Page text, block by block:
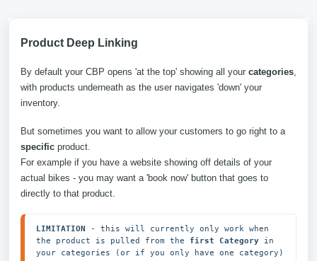
Product Deep Linking
By default your CBP opens 'at the top' showing all your categories,
with products underneath as the user navigates 'down' your
inventory.
But sometimes you want to allow your customers to go right to a
specific product.
For example if you have a website showing off details of your
actual bikes - you may want a 'book now' button that goes to
directly to that product.
LIMITATION - this will currently only work when
the product is pulled from the first Category in
your categories (or if you only have one category)